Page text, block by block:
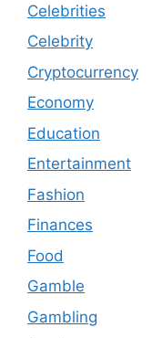
Celebrities
Celebrity
Cryptocurrency
Economy
Education
Entertainment
Fashion
Finances
Food
Gamble
Gambling